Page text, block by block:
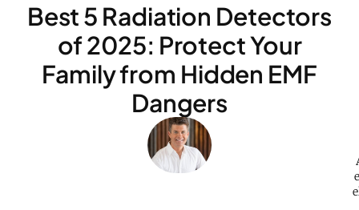
Best 5 Radiation Detectors
of 2025: Protect Your
Family from Hidden EMF
Dangers